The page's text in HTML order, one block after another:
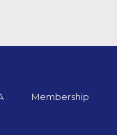
Membership